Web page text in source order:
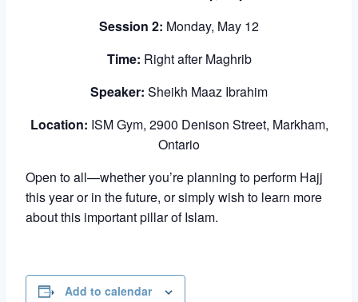
Session 2: Monday, May 12
Time: Right after Maghrib
Speaker: Sheikh Maaz Ibrahim
Location: ISM Gym, 2900 Denison Street, Markham,
Ontario
Open to all—whether you’re planning to perform Hajj
this year or in the future, or simply wish to learn more
about this important pillar of Islam.
Add to calendar